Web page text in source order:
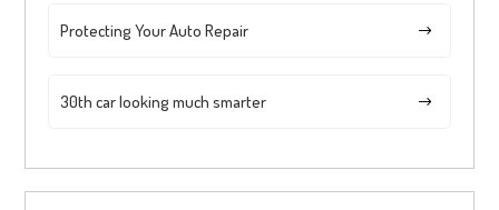
Protecting Your Auto Repair
30th car looking much smarter